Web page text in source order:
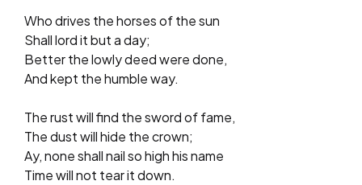
Who drives the horses of the sun
Shall lord it but a day;
Better the lowly deed were done,
And kept the humble way.
The rust will find the sword of fame,
The dust will hide the crown;
Ay, none shall nail so high his name
Time will not tear it down.